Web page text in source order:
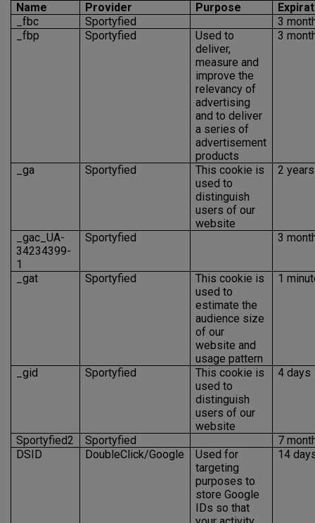
Name Provider Purpose
_fbc
Sportyfied
3
_fbp
Sportyfied
Used to
deliver,
measure and
improve the
relevancy of
advertising
and to deliver
a series of
advertisement
products
3
_ga Sportyfied
This cookie is
used to
distinguish
users of our
website
2 years
_gac_UA-
34234399-
1
Sportyfied 3
_gat Sportyfied
This cookie is
used to
estimate the
audience size
of our
website and
usage pattern
1
_gid Sportyfied
This cookie is
used to
distinguish
users of our
website
4 days
Sportyfied2 Sportyfied
7
DSID
DoubleClick/Google
Used for
targeting
purposes to
store Google
IDs so that
14